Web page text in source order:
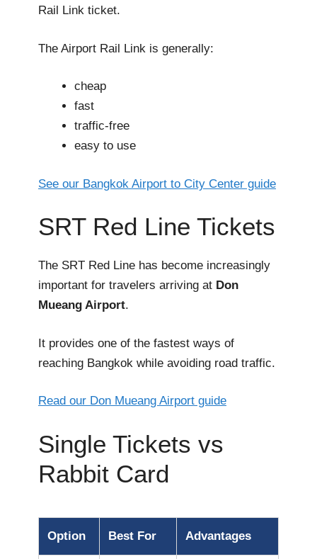
Rail Link ticket.
The Airport Rail Link is generally:
cheap
fast
traffic-free
easy to use
See our Bangkok Airport to City Center guide
SRT Red Line Tickets
The SRT Red Line has become increasingly
important for travelers arriving at Don
Mueang Airport.
It provides one of the fastest ways of
reaching Bangkok while avoiding road traffic.
Read our Don Mueang Airport guide
Single Tickets vs
Rabbit Card
Option Best For Advantages